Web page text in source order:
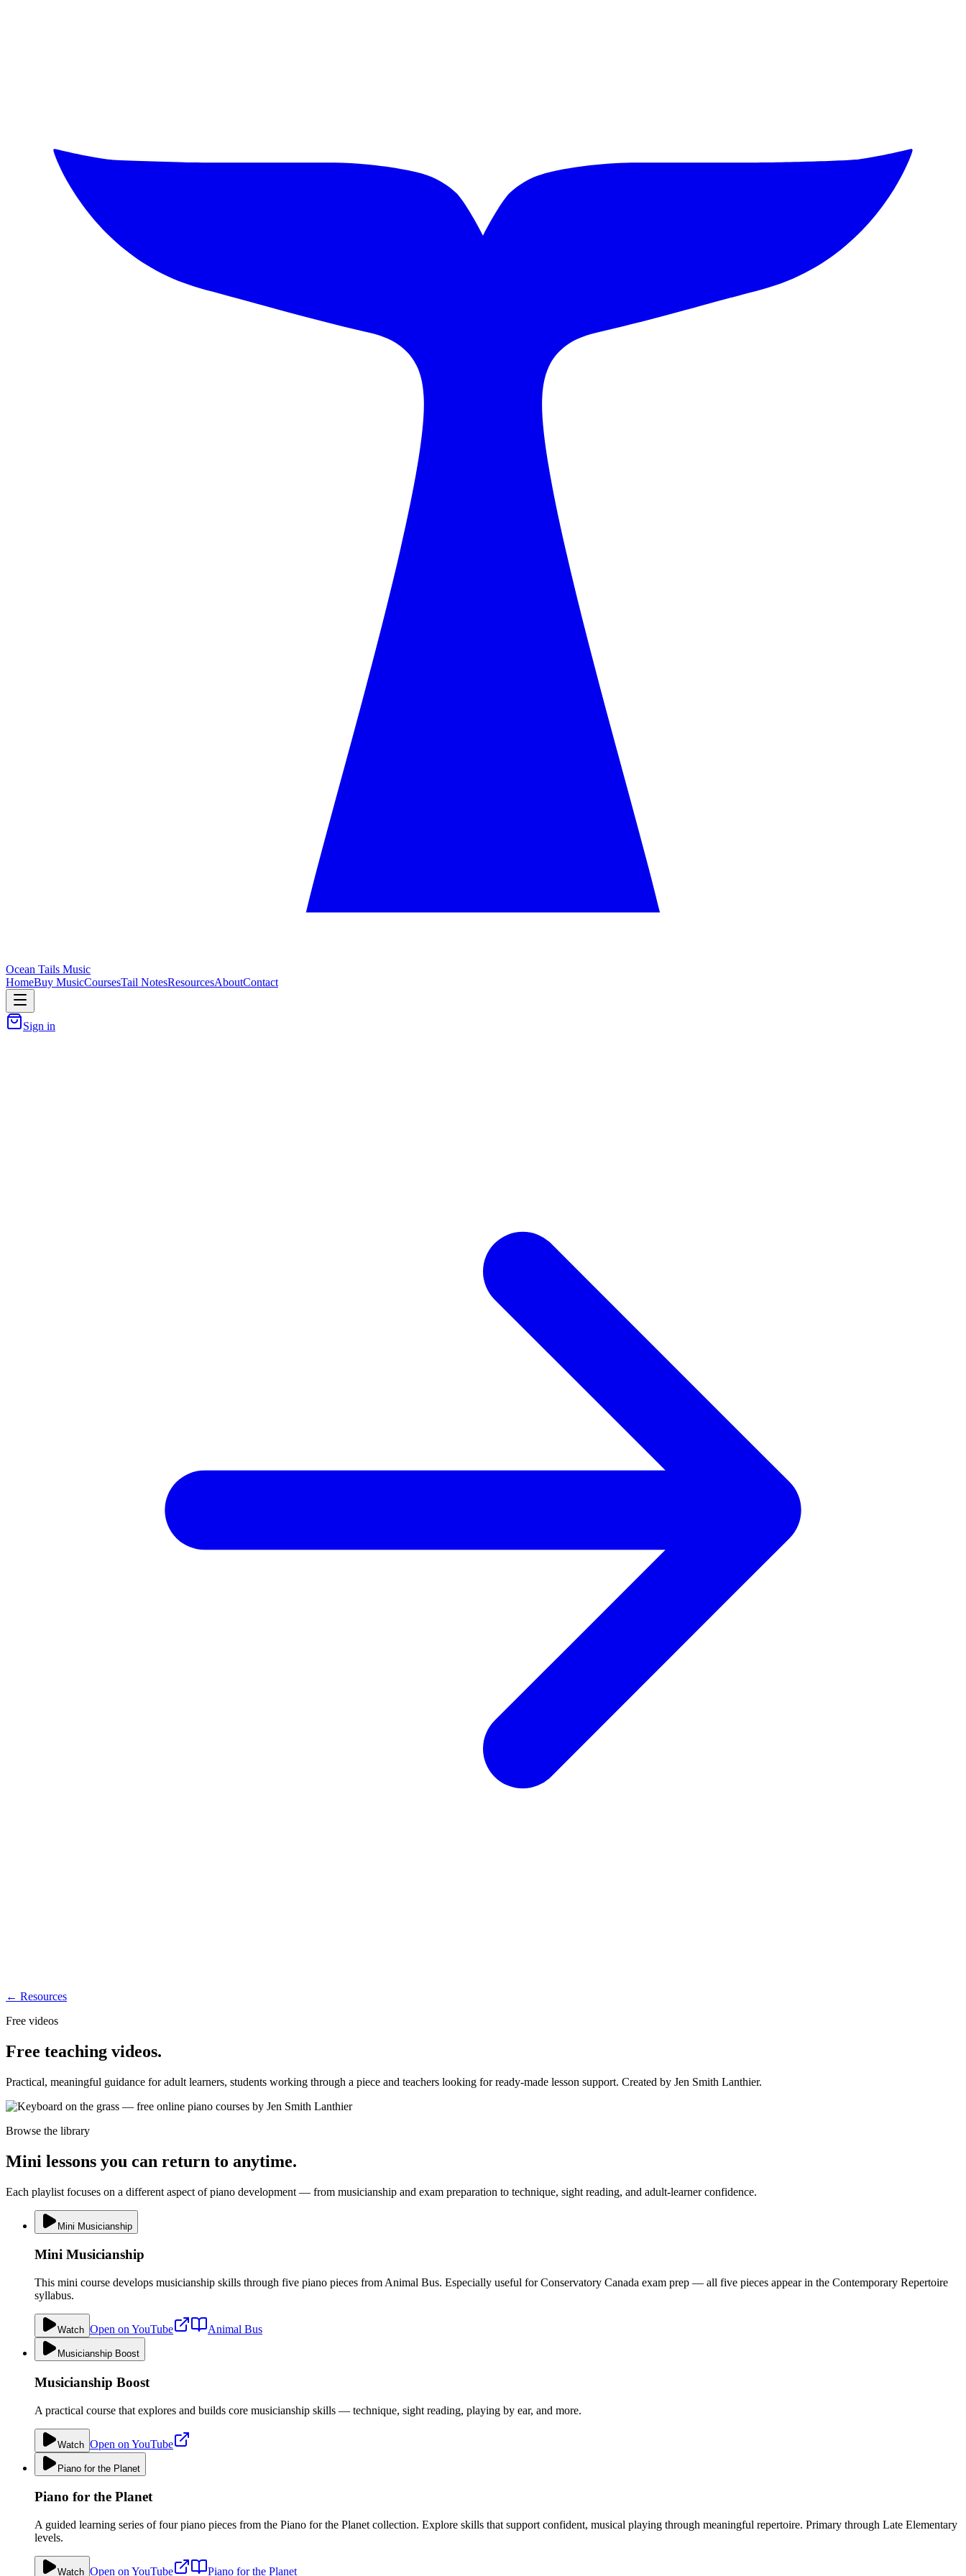
Ocean Tails Music
HomeBuy MusicCoursesTail NotesResourcesAboutContact
Sign in
← Resources
Free videos
Free teaching videos.
Practical, meaningful guidance for adult learners, students working through a piece and teachers looking for ready-made lesson support. Created by Jen Smith Lanthier.
Browse the library
Mini lessons you can return to anytime.
Each playlist focuses on a different aspect of piano development — from musicianship and exam preparation to technique, sight reading, and adult-learner confidence.
Mini Musicianship
Mini Musicianship
This mini course develops musicianship skills through five piano pieces from Animal Bus. Especially useful for Conservatory Canada exam prep — all five pieces appear in the Contemporary Repertoire
syllabus.
Watch Open on YouTube Animal Bus
Musicianship Boost
Musicianship Boost
A practical course that explores and builds core musicianship skills — technique, sight reading, playing by ear, and more.
Watch Open on YouTube
Piano for the Planet
Piano for the Planet
A guided learning series of four piano pieces from the Piano for the Planet collection. Explore skills that support confident, musical playing through meaningful repertoire. Primary through Late Elementary
levels.
Watch Open on YouTube Piano for the Planet